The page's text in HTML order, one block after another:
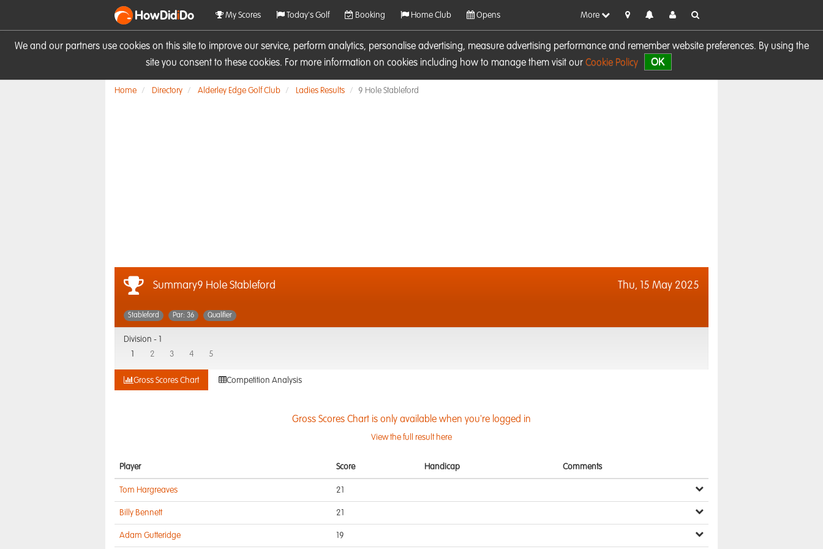
We and our partners use cookies on this site to improve our service, perform analytics, personalise advertising, measure advertising performance and remember website preferences. By using the
site you consent to these cookies. For more information on cookies including how to manage them visit our Cookie Policy OK
HowDidiDo My Scores Today's Golf Booking Home Club Opens More
Home Directory Alderley Edge Golf Club Ladies Results 9 Hole Stableford
Summary9 Hole Stableford Thu, 15 May 2025
Stableford Par: 36 Qualifier
Division -
2 3 4 5
Gross Scores Chart Competition Analysis
Gross Scores Chart is only available when you're logged in
View the full result here
Player Score Handicap Comments
Tom Hargreaves 21
Billy Bennett 21
Adam Gutteridge 19